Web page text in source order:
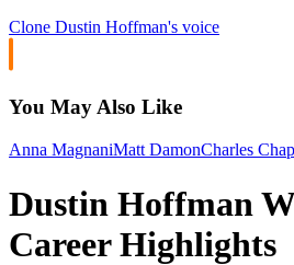
Clone Dustin Hoffman's voice
You May Also Like
Anna MagnaniMatt DamonCharles
Dustin Hoffman
Career Highlights